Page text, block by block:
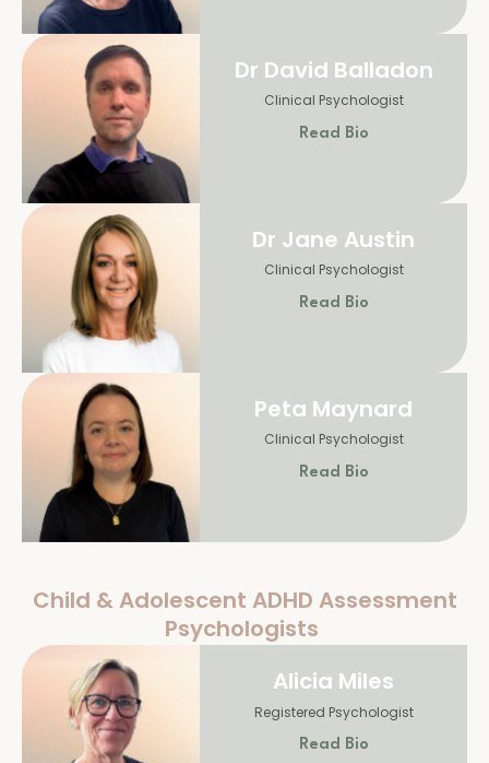
Dr David Balladon
Clinical Psychologist
Read Bio
Dr Jane Austin
Clinical Psychologist
Read Bio
Peta Maynard
Clinical Psychologist
Read Bio
Child & Adolescent ADHD Assessment
Psychologists
Alicia Miles
Registered Psychologist
Read Bio